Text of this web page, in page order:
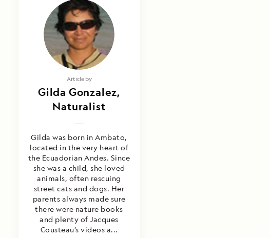
Article by
Gilda Gonzalez,
Naturalist
Gilda was born in Ambato,
located in the very heart of
the Ecuadorian Andes. Since
she was a child, she loved
animals, often rescuing
street cats and dogs. Her
parents always made sure
there were nature books
and plenty of Jacques
Cousteau’s videos a...